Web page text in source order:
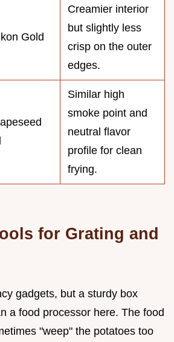
Gold
Creamier interior
but slightly less
crisp on the outer
edges.
Similar high
smoke point and
neutral flavor
profile for clean
frying.
for Grating and
gadgets, but a sturdy box
a food processor here. The food
"weep" the potatoes too